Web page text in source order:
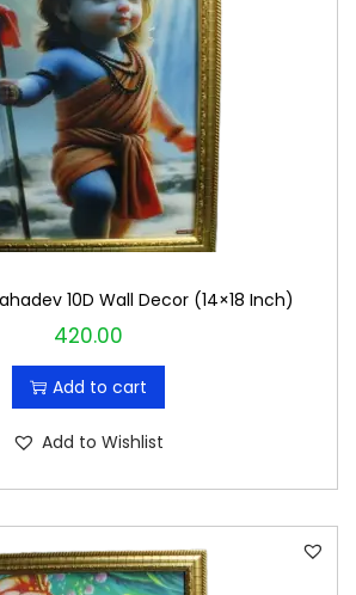
10D Wall Decor (14×18 Inch)
420.00
Add to cart
Add to Wishlist